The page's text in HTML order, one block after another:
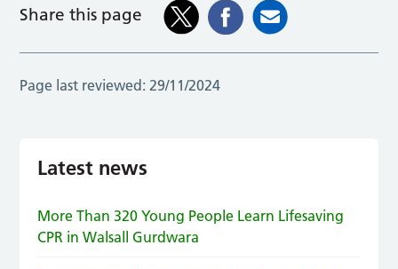
Share this page
Page last reviewed: 29/11/2024
Latest news
More Than 320 Young People Learn Lifesaving
CPR in Walsall Gurdwara